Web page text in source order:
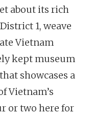
about its rich
1, weave
Vietnam
kept museum
that showcases a
Vietnam’s
or two here for